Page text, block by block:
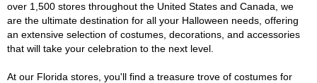
over 1,500 stores throughout the United States and Canada, we
are the ultimate destination for all your Halloween needs, offering
an extensive selection of costumes, decorations, and accessories
that will take your celebration to the next level.
At our Florida stores, you'll find a treasure trove of costumes for